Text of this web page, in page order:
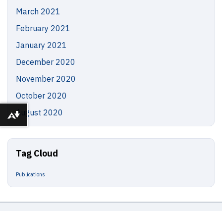
March 2021
February 2021
January 2021
December 2020
November 2020
October 2020
August 2020
Tag Cloud
Publications
Download alternative formats ...